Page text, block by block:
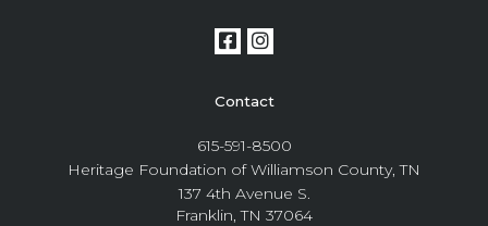
Contact
615-591-8500
Heritage Foundation of Williamson County, TN
137 4th Avenue S.
Franklin, TN 37064